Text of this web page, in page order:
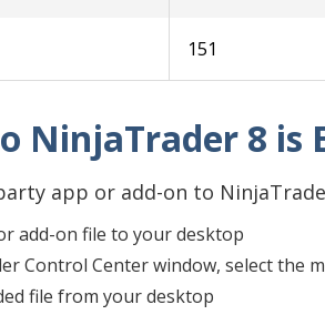
151
NinjaTrader 8 is
app or add-on to
add-on file to your desktop
Control Center window, select the
file from your desktop